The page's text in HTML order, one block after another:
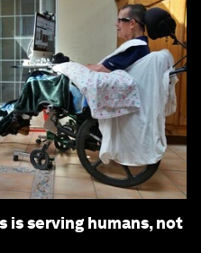
serving humans, not